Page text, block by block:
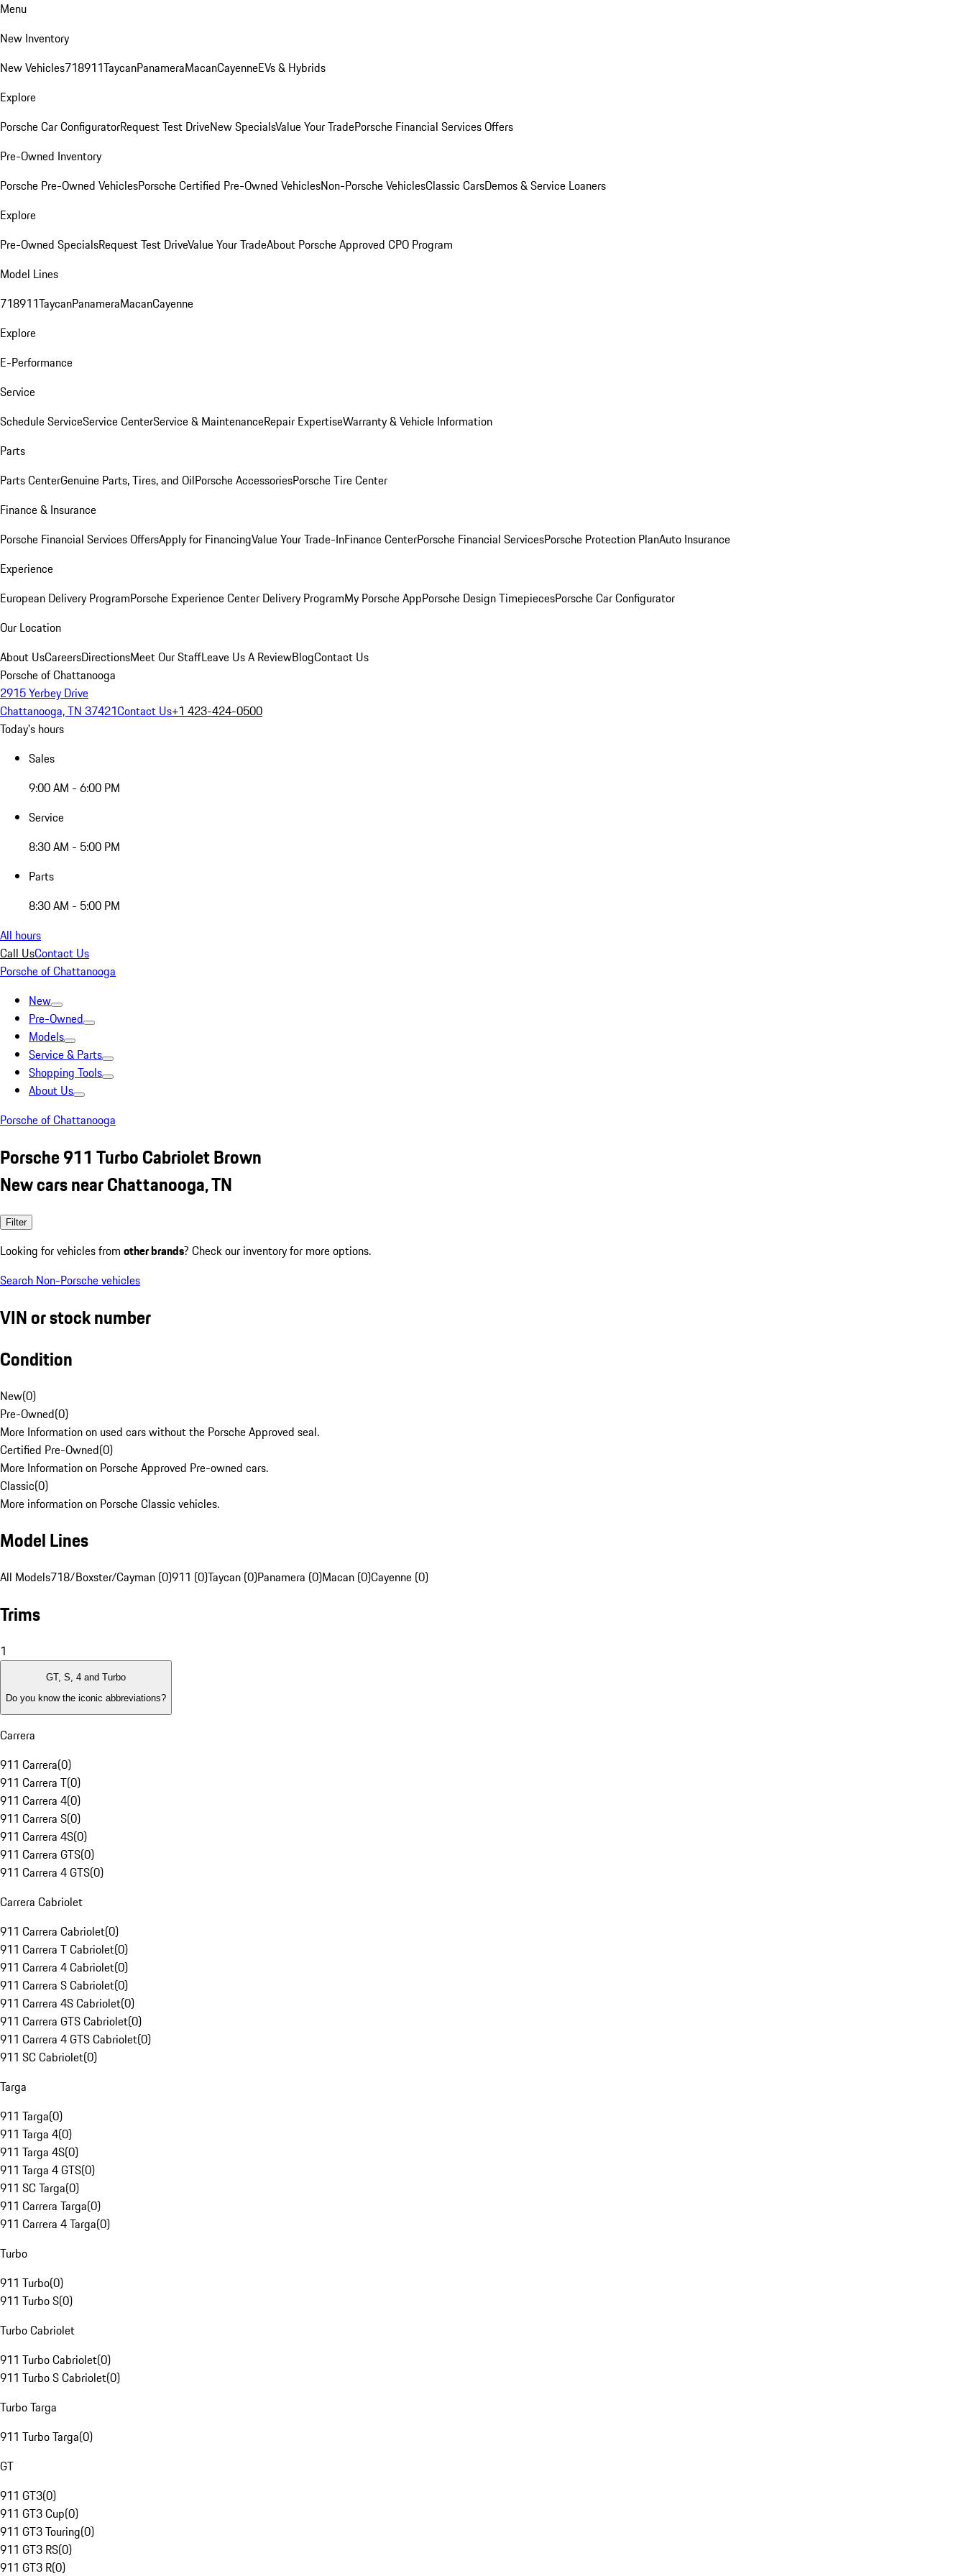
Menu
New Inventory
New Vehicles718911TaycanPanameraMacanCayenneEVs & Hybrids
Explore
Porsche Car ConfiguratorRequest Test DriveNew SpecialsValue Your TradePorsche Financial Services Offers
Pre-Owned Inventory
Porsche Pre-Owned VehiclesPorsche Certified Pre-Owned VehiclesNon-Porsche VehiclesClassic CarsDemos & Service Loaners
Explore
Pre-Owned SpecialsRequest Test DriveValue Your TradeAbout Porsche Approved CPO Program
Model Lines
718911TaycanPanameraMacanCayenne
Explore
E-Performance
Service
Schedule ServiceService CenterService & MaintenanceRepair ExpertiseWarranty & Vehicle Information
Parts
Parts CenterGenuine Parts, Tires, and OilPorsche AccessoriesPorsche Tire Center
Finance & Insurance
Porsche Financial Services OffersApply for FinancingValue Your Trade-InFinance CenterPorsche Financial ServicesPorsche Protection PlanAuto Insurance
Experience
European Delivery ProgramPorsche Experience Center Delivery ProgramMy Porsche AppPorsche Design TimepiecesPorsche Car Configurator
Our Location
About UsCareersDirectionsMeet Our StaffLeave Us A ReviewBlogContact Us
Porsche of Chattanooga
2915 Yerbey Drive
Chattanooga, TN 37421Contact Us+1 423-424-0500
Today's hours
Sales
9:00 AM - 6:00 PM
Service
8:30 AM - 5:00 PM
Parts
8:30 AM - 5:00 PM
All hours
Call UsContact Us
Porsche of Chattanooga
New
Pre-Owned
Models
Service & Parts
Shopping Tools
About Us
Porsche of Chattanooga
Porsche 911 Turbo Cabriolet Brown
New cars near Chattanooga, TN
Filter
Looking for vehicles from other brands? Check our inventory for more options.
Search Non-Porsche vehicles
VIN or stock number
Condition
New(0)
Pre-Owned(0)
More Information on used cars without the Porsche Approved seal.
Certified Pre-Owned(0)
More Information on Porsche Approved Pre-owned cars.
Classic(0)
More information on Porsche Classic vehicles.
Model Lines
All Models718/Boxster/Cayman (0)911 (0)Taycan (0)Panamera (0)Macan (0)Cayenne (0)
Trims
1
GT, S, 4 and Turbo
Do you know the iconic abbreviations?
Carrera
911 Carrera(0)
911 Carrera T(0)
911 Carrera 4(0)
911 Carrera S(0)
911 Carrera 4S(0)
911 Carrera GTS(0)
911 Carrera 4 GTS(0)
Carrera Cabriolet
911 Carrera Cabriolet(0)
911 Carrera T Cabriolet(0)
911 Carrera 4 Cabriolet(0)
911 Carrera S Cabriolet(0)
911 Carrera 4S Cabriolet(0)
911 Carrera GTS Cabriolet(0)
911 Carrera 4 GTS Cabriolet(0)
911 SC Cabriolet(0)
Targa
911 Targa(0)
911 Targa 4(0)
911 Targa 4S(0)
911 Targa 4 GTS(0)
911 SC Targa(0)
911 Carrera Targa(0)
911 Carrera 4 Targa(0)
Turbo
911 Turbo(0)
911 Turbo S(0)
Turbo Cabriolet
911 Turbo Cabriolet(0)
911 Turbo S Cabriolet(0)
Turbo Targa
911 Turbo Targa(0)
GT
911 GT3(0)
911 GT3 Cup(0)
911 GT3 Touring(0)
911 GT3 RS(0)
911 GT3 R(0)